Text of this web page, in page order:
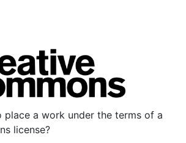
place a work under the terms of a
license?